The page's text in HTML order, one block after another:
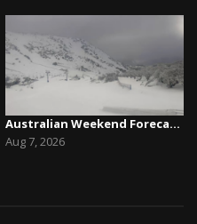
Australian Weekend Forecast,Friday August 7th –...
Aug 7, 2026